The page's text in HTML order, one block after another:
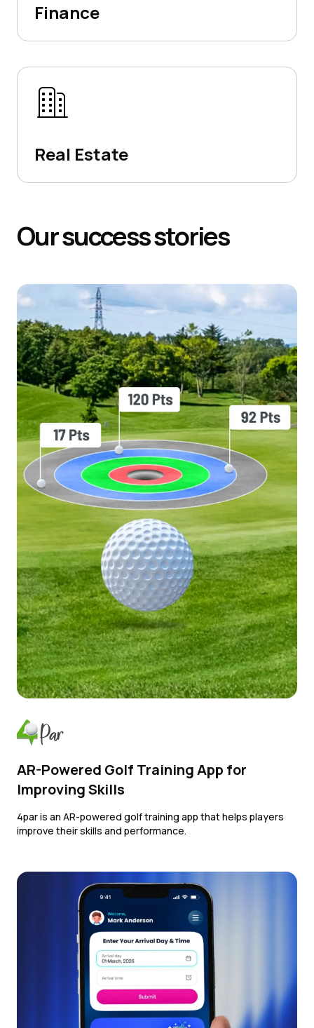
Finance
Real Estate
Oursuccessstories
AR-Powered Golf Training App for
Improving Skills
4par is an AR-powered golf training app that helps players
improve their skills and performance.